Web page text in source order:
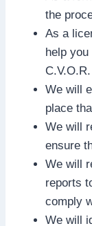
the
As a
help
C.V.O.R.
We will
place
We will
ensure
We will
reports
comply
We will